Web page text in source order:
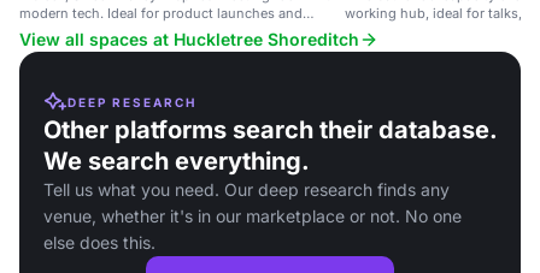
modern tech. Ideal for product launches and
investor meetings.
working hub, ideal for talks,
demos.
View all spaces at Huckletree Shoreditch
DEEP RESEARCH
Other platforms search their database.
We search everything.
Tell us what you need. Our deep research finds any
venue, whether it's in our marketplace or not. No one
else does this.